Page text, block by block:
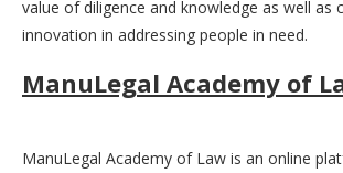
value of diligence and knowledge as well as
innovation in addressing people in need.
ManuLegal Academy of
ManuLegal Academy of Law is an online